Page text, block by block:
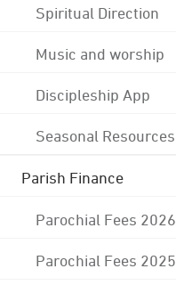
Spiritual Direction
Music and worship
Discipleship App
Seasonal Resources
Parish Finance
Parochial Fees 2026
Parochial Fees 2025